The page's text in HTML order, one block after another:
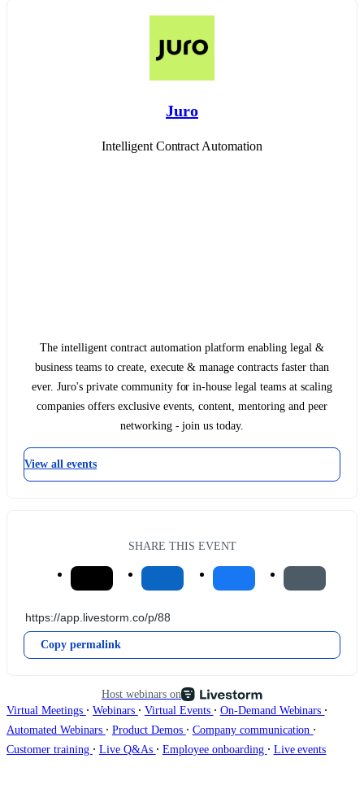
Juro
Intelligent Contract Automation
The intelligent contract automation platform enabling legal &
business teams to create, execute & manage contracts faster than
ever. Juro's private community for in-house legal teams at scaling
companies offers exclusive events, content, mentoring and peer
networking - join us today.
View all events
SHARE THIS EVENT
Copy permalink
Host webinars on
Virtual Meetings ∙ Webinars ∙ Virtual Events ∙ On-Demand Webinars ∙
Automated Webinars ∙ Product Demos ∙ Company communication ∙
Customer training ∙ Live Q&As ∙ Employee onboarding ∙ Live events